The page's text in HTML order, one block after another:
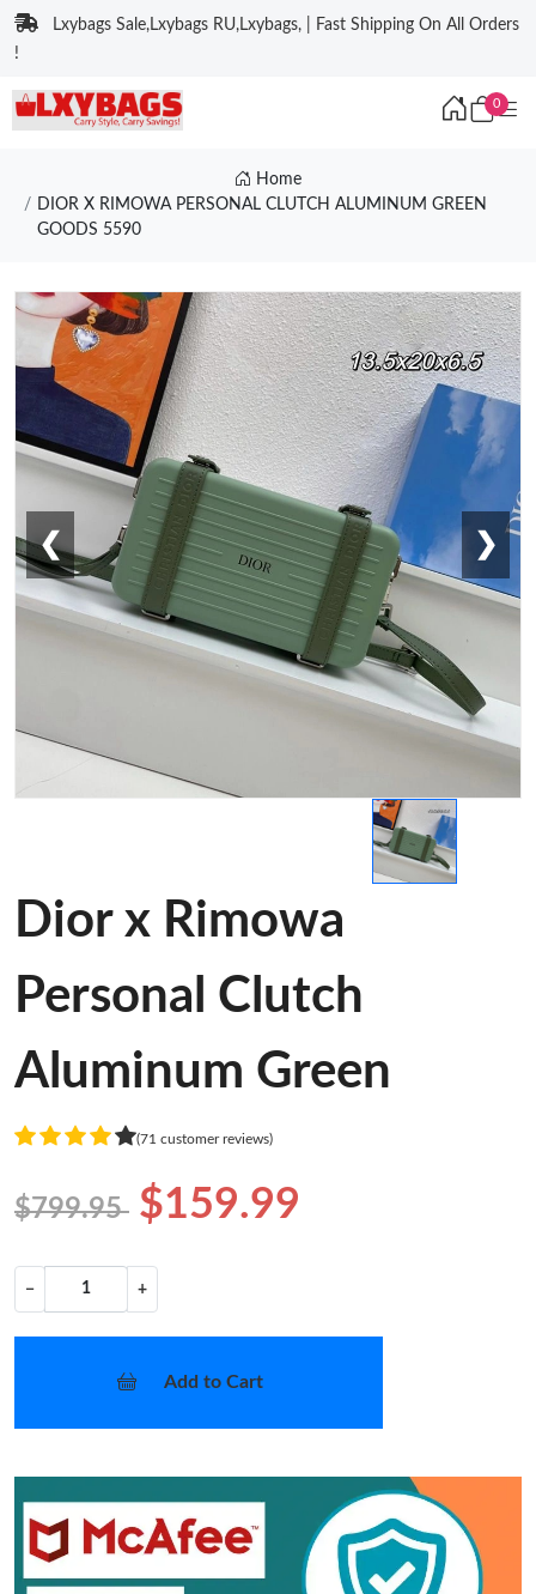
Lxybags Sale,Lxybags RU,Lxybags, | Fast Shipping On All Orders
!
0
Home
DIOR X RIMOWA PERSONAL CLUTCH ALUMINUM GREEN
GOODS 5590
❮ ❯
Dior x Rimowa
Personal Clutch
Aluminum Green
(71 customer reviews)
$799.95 $159.99
− +
Add to Cart